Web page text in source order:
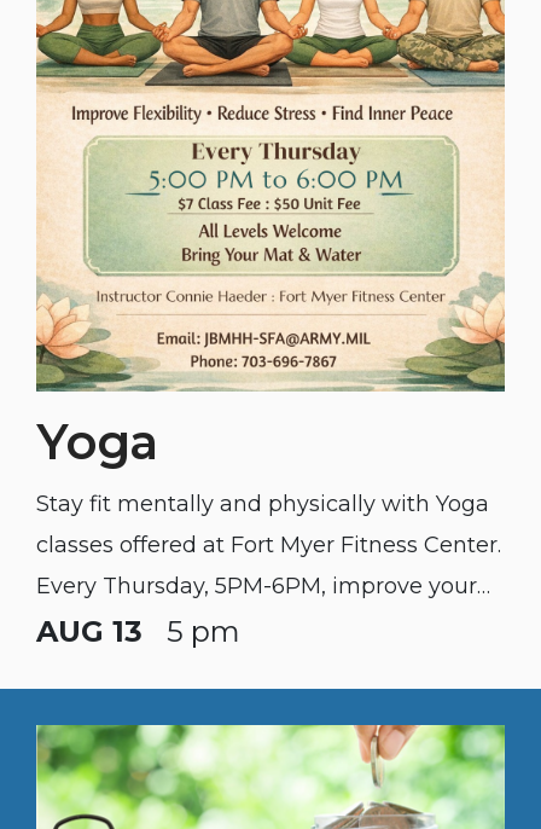
Yoga
Stay fit mentally and physically with Yoga
classes offered at Fort Myer Fitness Center.
Every Thursday, 5PM-6PM, improve your
flexibility, reduce stress, and find some
(call or email to schedule) JBMHH-
SFA@army.mil : 703-696-7867
AUG 13 5 pm